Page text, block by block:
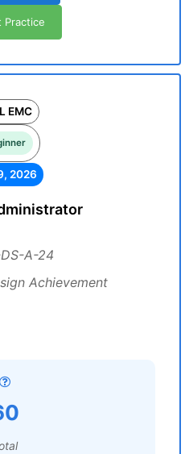
EMC
2026
A-24
Achievement